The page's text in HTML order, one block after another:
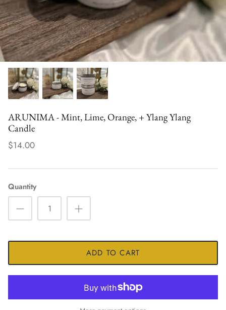
- Uplifting
TARA (Tuberose – Uplifting Blend)
$32.00
ARUNIMA - Mint, Lime, Orange, + Ylang Ylang
Candle
$14.00
Quantity
ADD TO CART